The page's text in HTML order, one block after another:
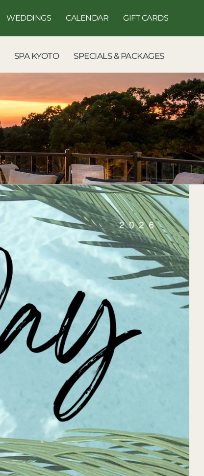
WEDDINGS CALENDAR GIFT CARDS
SPA KYOTO SPECIALS & PACKAGES